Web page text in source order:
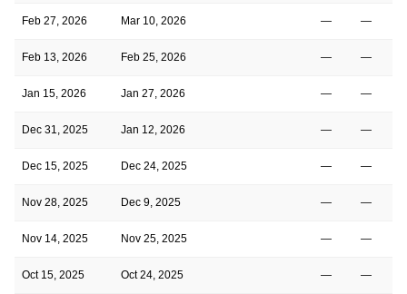
Feb 27, 2026 Mar 10, 2026 — —
Feb 13, 2026 Feb 25, 2026 — —
Jan 15, 2026 Jan 27, 2026 — —
Dec 31, 2025 Jan 12, 2026 — —
Dec 15, 2025 Dec 24, 2025 — —
Nov 28, 2025 Dec 9, 2025 — —
Nov 14, 2025 Nov 25, 2025 — —
Oct 15, 2025 Oct 24, 2025 — —